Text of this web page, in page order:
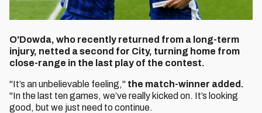
O'Dowda, who recently returned from a long-term
injury, netted a second for City, turning home from
close-range in the last play of the contest.
"It’s an unbelievable feeling," the match-winner added.
"In the last ten games, we’ve really kicked on. It’s looking
good, but we just need to continue.